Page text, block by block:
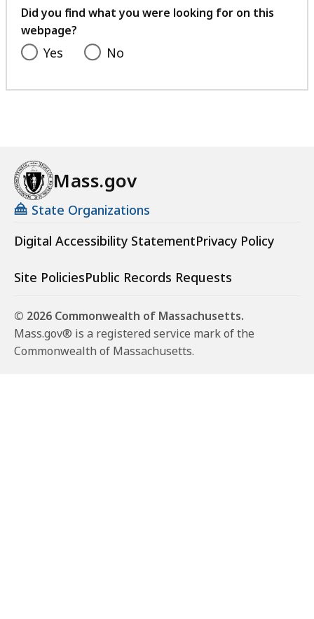
feedback
Did you find what you were looking for on this
webpage?
Yes No
Mass.gov
State Organizations
Digital Accessibility StatementPrivacy Policy
Site PoliciesPublic Records Requests
© 2026 Commonwealth of Massachusetts.
Mass.gov® is a registered service mark of the
Commonwealth of Massachusetts.